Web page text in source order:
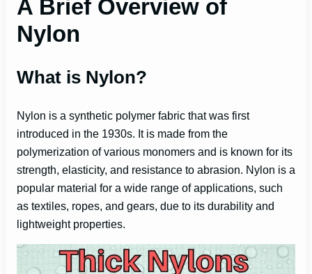
y
d
e
o
A Brief Overview of
Nylon
What is Nylon?
Nylon is a synthetic polymer fabric that was first
introduced in the 1930s. It is made from the
polymerization of various monomers and is known for its
strength, elasticity, and resistance to abrasion. Nylon is a
popular material for a wide range of applications, such
as textiles, ropes, and gears, due to its durability and
lightweight properties.